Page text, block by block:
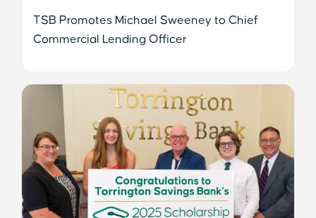
TSB Promotes Michael Sweeney to Chief
Commercial Lending Officer